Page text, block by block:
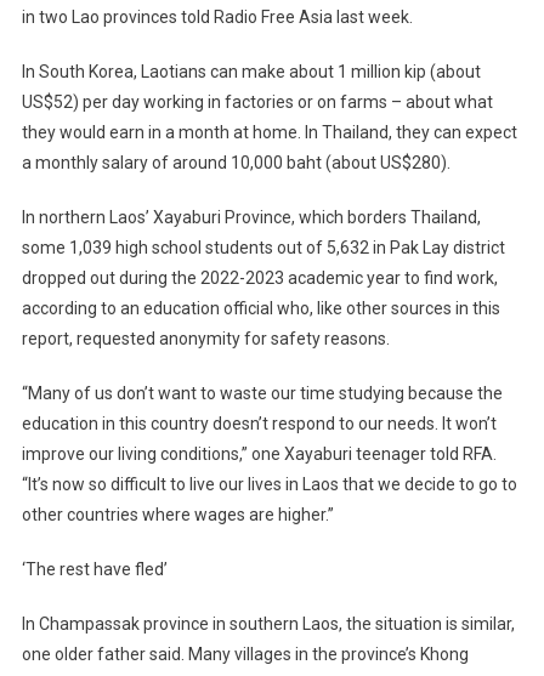
in two Lao provinces told Radio Free Asia last week.
In South Korea, Laotians can make about 1 million kip (about
US$52) per day working in factories or on farms – about what
they would earn in a month at home. In Thailand, they can expect
a monthly salary of around 10,000 baht (about US$280).
In northern Laos’ Xayaburi Province, which borders Thailand,
some 1,039 high school students out of 5,632 in Pak Lay district
dropped out during the 2022-2023 academic year to find work,
according to an education official who, like other sources in this
report, requested anonymity for safety reasons.
“Many of us don’t want to waste our time studying because the
education in this country doesn’t respond to our needs. It won’t
improve our living conditions,” one Xayaburi teenager told RFA.
“It’s now so difficult to live our lives in Laos that we decide to go to
other countries where wages are higher.”
‘The rest have fled’
In Champassak province in southern Laos, the situation is similar,
one older father said. Many villages in the province’s Khong